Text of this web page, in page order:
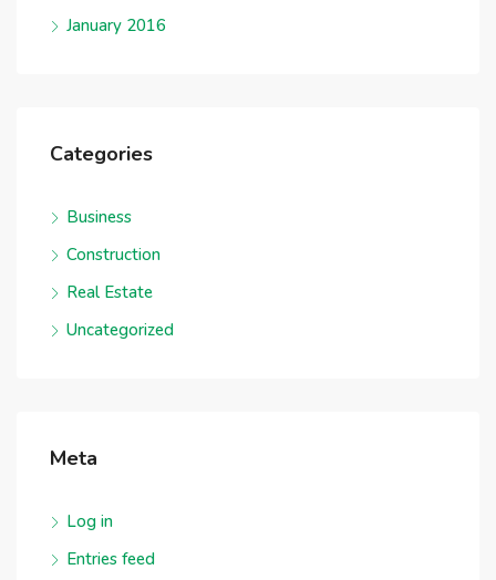
January 2016
Categories
Business
Construction
Real Estate
Uncategorized
Meta
Log in
Entries feed